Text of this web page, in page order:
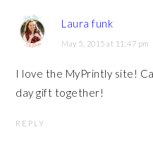
Laura funk
May 5, 2015 at 11:47 pm
I love the MyPrintly site!
day gift together!
REPLY